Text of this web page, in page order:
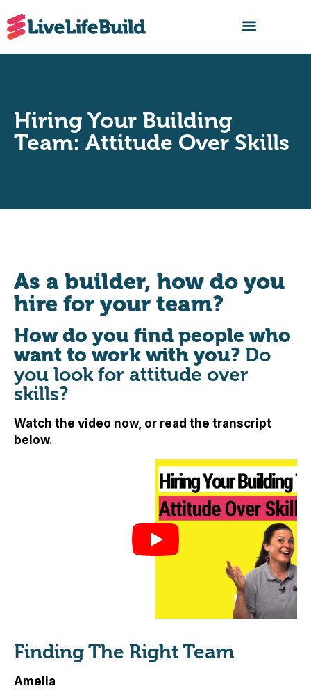
Hiring Your Building
Team: Attitude Over Skills
As a builder, how do you
hire for your team?
How do you find people who
want to work with you? Do
you look for attitude over
skills?
Watch the video now, or read the transcript
below.
Finding The Right Team
Amelia